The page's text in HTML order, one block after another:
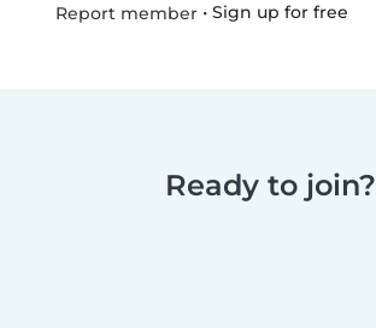
Report member• Sign up for free
Ready to join?